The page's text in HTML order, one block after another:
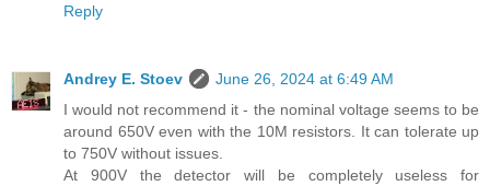
Reply
Andrey E. Stoev
June 26, 2024 at 6:49 AM
I would not recommend it - the nominal voltage seems to be
around 650V even with the 10M resistors. It can tolerate up
to 750V without issues.
At 900V the detector will be completely useless for